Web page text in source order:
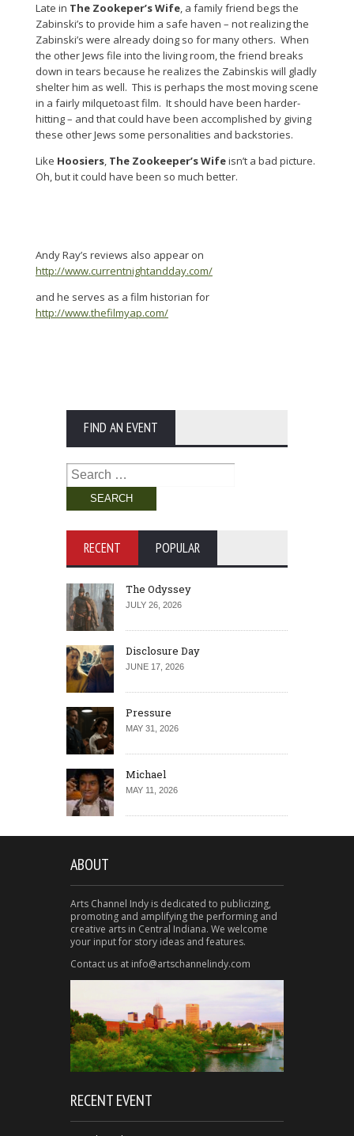
Late in The Zookeper’s Wife, a family friend begs the
Zabinski’s to provide him a safe haven – not realizing the
Zabinski’s were already doing so for many others. When
the other Jews file into the living room, the friend breaks
down in tears because he realizes the Zabinskis will gladly
shelter him as well. This is perhaps the most moving scene
in a fairly milquetoast film. It should have been harder-
hitting – and that could have been accomplished by giving
these other Jews some personalities and backstories.
Like Hoosiers, The Zookeeper’s Wifeisn’t a bad picture.
Oh, but it could have been so much better.
Andy Ray’s reviews also appear on
http://www.currentnightandday.com/
and he serves as a film historian for
http://www.thefilmyap.com/
FIND AN EVENT
Search
for:
RECENT POPULAR
The Odyssey
JULY 26, 2026
Disclosure Day
JUNE 17, 2026
Pressure
MAY 31, 2026
Michael
MAY 11, 2026
ABOUT
Arts Channel Indy is dedicated to publicizing,
promoting and amplifying the performing and
creative arts in Central Indiana. We welcome
your input for story ideas and features.
Contact us at info@artschannelindy.com
RECENT EVENT